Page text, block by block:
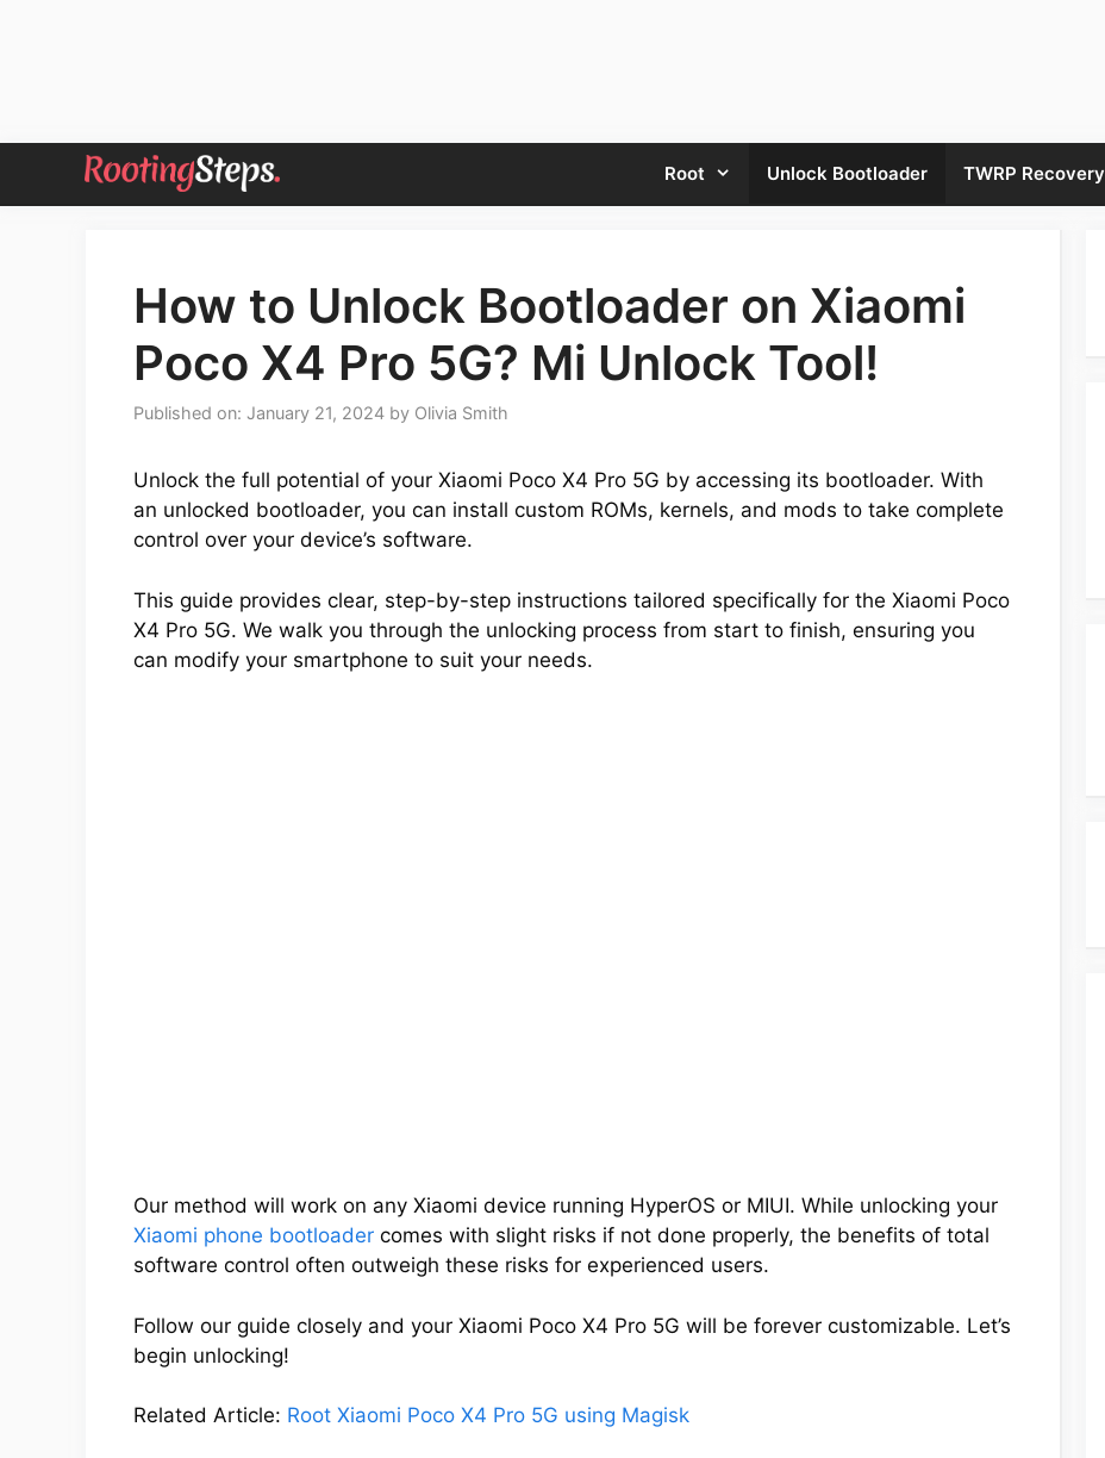
Root Unlock Bootloader TWRP Recovery
How to Unlock Bootloader on Xiaomi
Poco X4 Pro 5G? Mi Unlock Tool!
Published on: January 21, 2024 by Olivia Smith
Unlock the full potential of your Xiaomi Poco X4 Pro 5G by accessing its bootloader. With
an unlocked bootloader, you can install custom ROMs, kernels, and mods to take complete
control over your device’s software.
This guide provides clear, step-by-step instructions tailored specifically for the Xiaomi Poco
X4 Pro 5G. We walk you through the unlocking process from start to finish, ensuring you
can modify your smartphone to suit your needs.
Our method will work on any Xiaomi device running HyperOS or MIUI. While unlocking your
Xiaomi phone bootloader comes with slight risks if not done properly, the benefits of total
software control often outweigh these risks for experienced users.
Follow our guide closely and your Xiaomi Poco X4 Pro 5G will be forever customizable. Let’s
begin unlocking!
Related Article: Root Xiaomi Poco X4 Pro 5G using Magisk